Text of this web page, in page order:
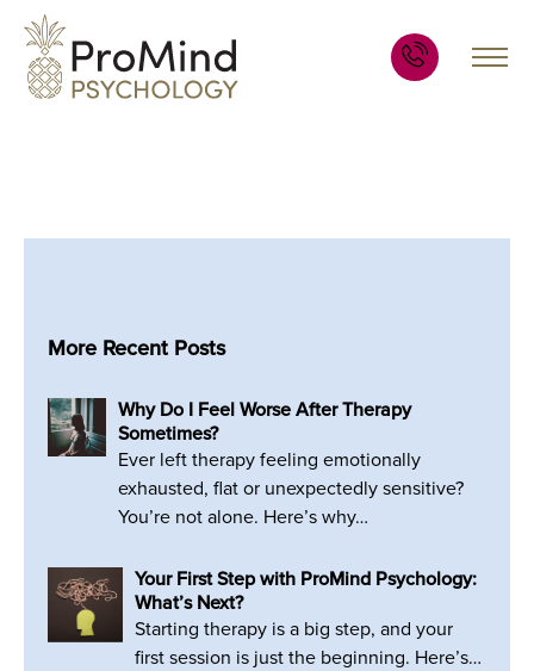
More Recent Posts
Why Do I Feel Worse After Therapy
Sometimes?
Ever left therapy feeling emotionally
exhausted, flat or unexpectedly sensitive?
You’re not alone. Here’s why…
Your First Step with ProMind Psychology:
What’s Next?
Starting therapy is a big step, and your
first session is just the beginning. Here’s…